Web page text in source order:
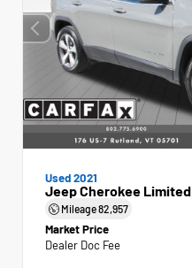
Used 2021
Jeep Cherokee Limited
Mileage82,957
Market Price
Dealer Doc Fee